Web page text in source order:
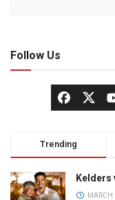
Follow Us
Trending
Kelders
MARCH